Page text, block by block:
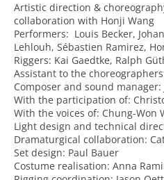
Artistic direction &
collaboration with Honji Wang
Performers: Louis Becker,
Lehlouh, Sébastien Ramirez,
Riggers: Kai Gaedtke, Ralph
Assistant to the
Composer and sound
With the participation of:
With the voices of: Chung-
Light design and technical
Dramaturgical collaboration:
Set design: Paul Bauer
Costume realisation: Anna